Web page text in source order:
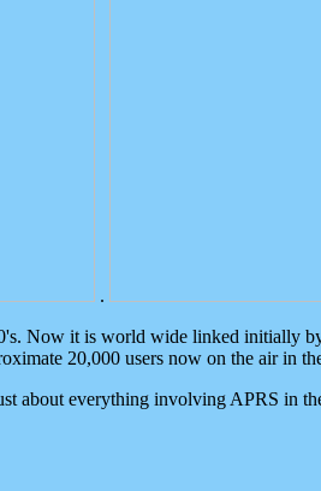
.
Now it is world wide linked initially
20,000 users now on the air in
about everything involving APRS in